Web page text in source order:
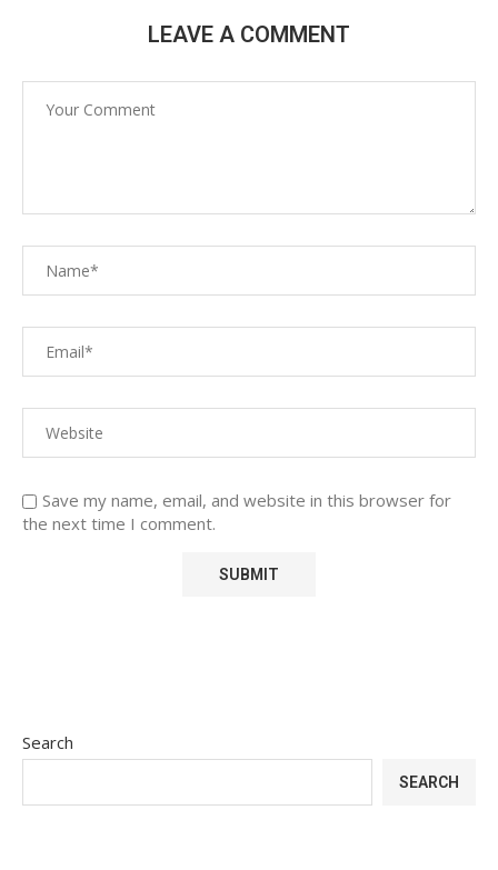
LEAVE A COMMENT
Save my name, email, and website in this browser for
the next time I comment.
Search
SEARCH